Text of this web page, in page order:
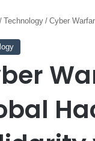
/ Technology / Cyber